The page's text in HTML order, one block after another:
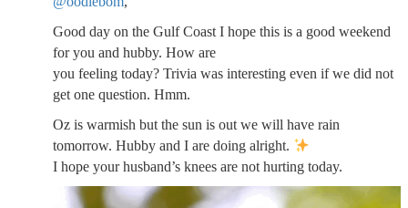
Good day on the Gulf Coast I hope this is a good weekend
for you and hubby. How are
you feeling today? Trivia was interesting even if we did not
get one question. Hmm.
Oz is warmish but the sun is out we will have rain
tomorrow. Hubby and I are doing alright.
I hope your husband’s knees are not hurting today.